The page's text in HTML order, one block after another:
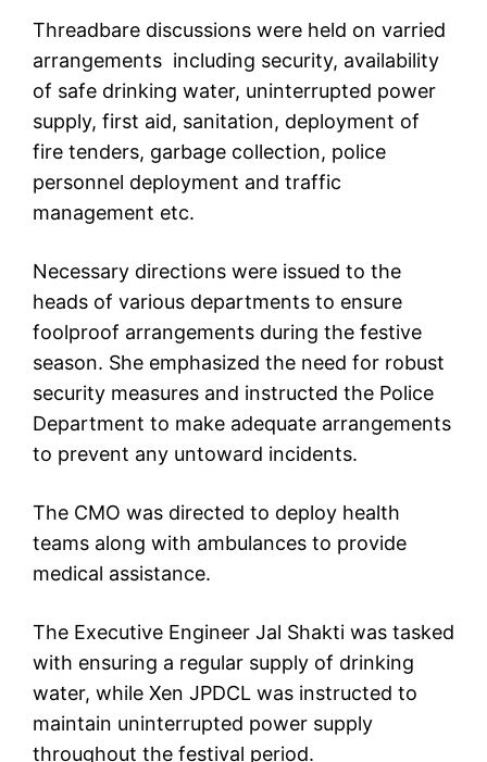
Threadbare discussions were held on varried
arrangements including security, availability
of safe drinking water, uninterrupted power
supply, first aid, sanitation, deployment of
fire tenders, garbage collection, police
personnel deployment and traffic
management etc.
Necessary directions were issued to the
heads of various departments to ensure
foolproof arrangements during the festive
season. She emphasized the need for robust
security measures and instructed the Police
Department to make adequate arrangements
to prevent any untoward incidents.
The CMO was directed to deploy health
teams along with ambulances to provide
medical assistance.
The Executive Engineer Jal Shakti was tasked
with ensuring a regular supply of drinking
water, while Xen JPDCL was instructed to
maintain uninterrupted power supply
throughout the festival period.